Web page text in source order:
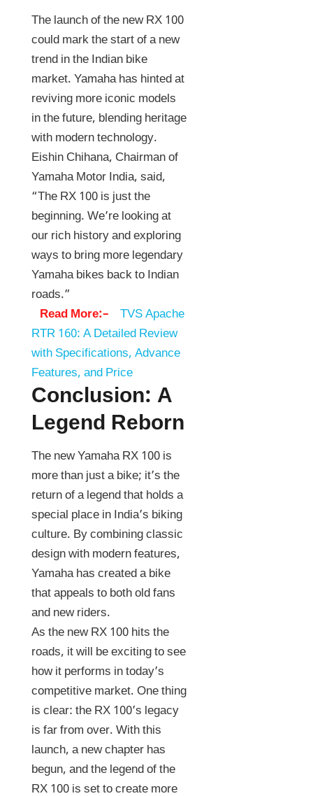
The launch of the new RX 100
could mark the start of a new
trend in the Indian bike
market. Yamaha has hinted at
reviving more iconic models
in the future, blending heritage
with modern technology.
Eishin Chihana, Chairman of
Yamaha Motor India, said,
“The RX 100 is just the
beginning. We’re looking at
our rich history and exploring
ways to bring more legendary
Yamaha bikes back to Indian
roads.”
Read More:–
TVS Apache
RTR 160: A Detailed Review
with Specifications, Advance
Features, and Price
Conclusion: A
Legend Reborn
The new Yamaha RX 100 is
more than just a bike; it’s the
return of a legend that holds a
special place in India’s biking
culture. By combining classic
design with modern features,
Yamaha has created a bike
that appeals to both old fans
and new riders.
As the new RX 100 hits the
roads, it will be exciting to see
how it performs in today’s
competitive market. One thing
is clear: the RX 100’s legacy
is far from over. With this
launch, a new chapter has
begun, and the legend of the
RX 100 is set to create more